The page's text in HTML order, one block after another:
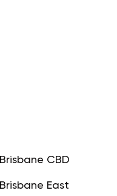
Brisbane CBD
Brisbane East